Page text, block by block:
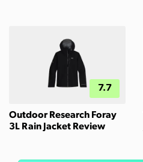
7.7
Outdoor Research Foray
3L Rain Jacket Review